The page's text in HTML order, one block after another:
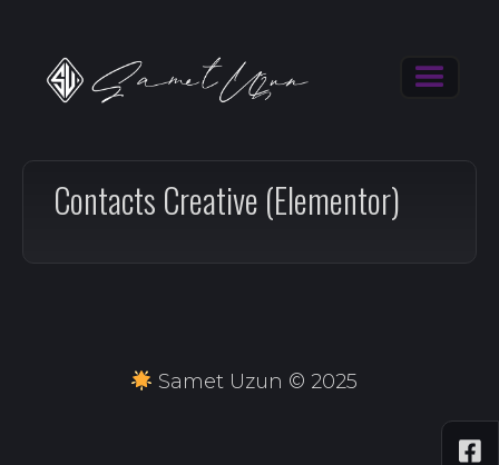
Contacts Creative (Elementor)
Samet Uzun © 2025